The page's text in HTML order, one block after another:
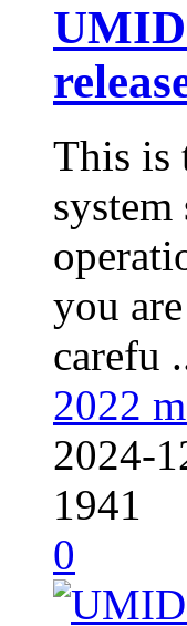
This is
you
carefu
2022
2024-
1941
0